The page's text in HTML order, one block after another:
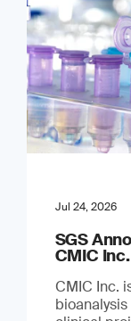
Jul 24, 2026
SGS
CMIC Inc.
CMIC Inc.